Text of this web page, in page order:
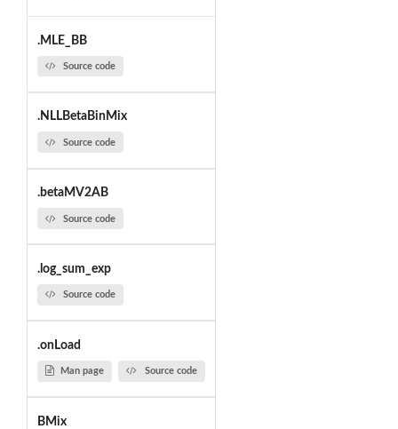
.MLE_BB
Source code
.NLLBetaBinMix
Source code
.betaMV2AB
Source code
.log_sum_exp
Source code
.onLoad
Man page Source code
BMix